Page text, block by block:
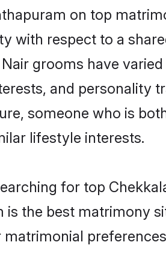
on top
with respect to a
grooms have
and personality
someone who is
lifestyle interests.
for top
is the best matrimony
matrimonial